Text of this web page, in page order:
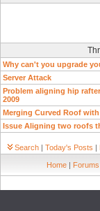
Why can't you upgrade
Server Attack
Problem aligning hip
2009
Merging Curved Roof
Issue Aligning two roofs
Search | Today's Posts |
Home | Forums